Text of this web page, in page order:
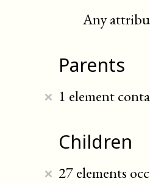
Any
Parents
1 element
×
Children
27 elements
×